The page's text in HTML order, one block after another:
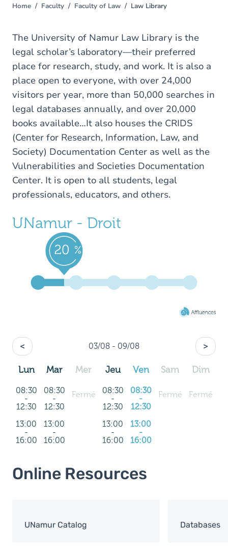
You
here
Home Faculty Faculty of Law Law Library
The University of Namur Law Library is the
legal scholar’s laboratory—their preferred
place for research, study, and work. It is also a
place open to everyone, with over 24,000
visitors per year, more than 50,000 searches in
legal databases annually, and over 20,000
books available…It also houses the CRIDS
(Center for Research, Information, Law, and
Society) Documentation Center as well as the
Vulnerabilities and Societies Documentation
Center. It is open to all students, legal
professionals, educators, and others.
UNamur - Droit
>
< 03/08 - 09/08
Lun
08:30
-
12:30
13:00
-
16:00
Mar
08:30
-
12:30
13:00
-
16:00
Mer
Fermé
Jeu
08:30
-
12:30
13:00
-
16:00
Ven
08:30
-
12:30
13:00
-
16:00
Sam
Fermé
Dim
Fermé
Online Resources
UNamur Catalog Databases